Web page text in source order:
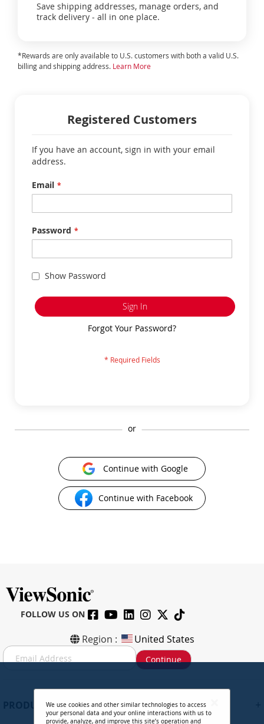
Save shipping addresses, manage orders, and
track delivery - all in one place.
*Rewards are only available to U.S. customers with both a valid U.S.
billing and shipping address. Learn More
Registered Customers
If you have an account, sign in with your email
address.
Email
Password
Show Password
Sign In
Forgot Your Password?
or
Continue with Google
Continue with Facebook
FOLLOW US ON
Region : United States
S
i
Continue
PRODUCTSWe use cookies and other similar technologies to access
your personal data and your online interactions with us to
provide, analyze, and improve this site’s operation and